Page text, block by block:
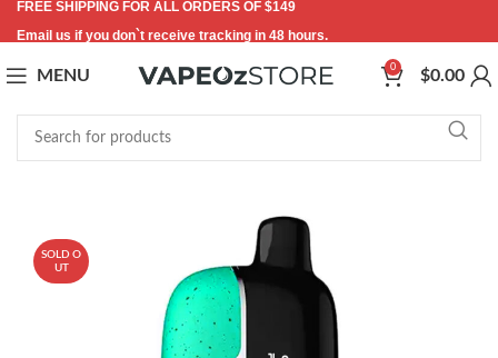
FREE SHIPPING FOR ALL ORDERS OF $149
Email us if you don`t receive tracking in 48 hours.
MENU 0 $0.00
SOLD O
UT